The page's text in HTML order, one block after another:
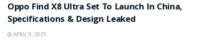
Oppo Find X8 Ultra Set To Launch In China,
Specifications & Design Leaked
APRIL 9, 2025